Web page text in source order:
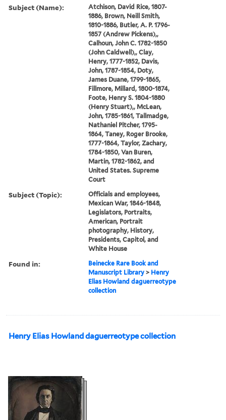
Subject (Name):
Atchison, David Rice, 1807-
1886, Brown, Neill Smith,
1810-1886, Butler, A. P. 1796-
1857 (Andrew Pickens),,
Calhoun, John C. 1782-1850
(John Caldwell),, Clay,
Henry, 1777-1852, Davis,
John, 1787-1854, Doty,
James Duane, 1799-1865,
Fillmore, Millard, 1800-1874,
Foote, Henry S. 1804-1880
(Henry Stuart),, McLean,
John, 1785-1861, Tallmadge,
Nathaniel Pitcher, 1795-
1864, Taney, Roger Brooke,
1777-1864, Taylor, Zachary,
1784-1850, Van Buren,
Martin, 1782-1862, and
United States. Supreme
Court
Subject (Topic):
Officials and employees,
Mexican War, 1846-1848,
Legislators, Portraits,
American, Portrait
photography, History,
Presidents, Capitol, and
White House
Found in:
Beinecke Rare Book and
Manuscript Library > Henry
Elias Howland daguerreotype
collection
Henry Elias Howland daguerreotype collection